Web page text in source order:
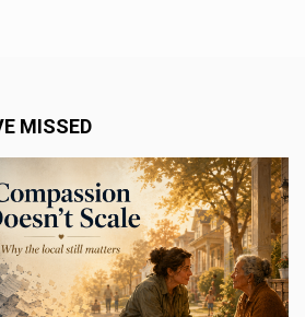
MISSED